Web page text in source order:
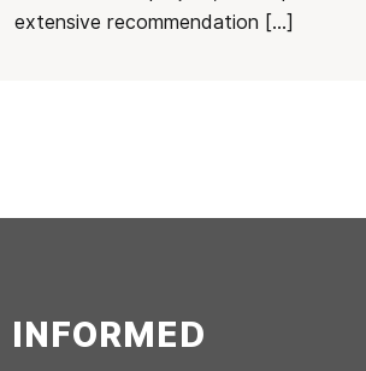
extensive recommendation […]
INFORMED